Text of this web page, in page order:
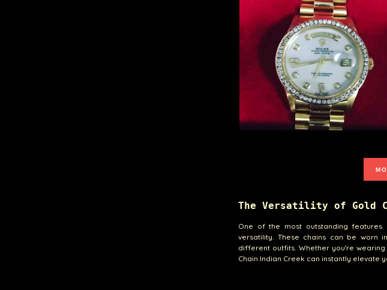
The Versatility of Gold
One of the most outstanding features
versatility. These chains can be worn
different outfits. Whether you're
Chain Indian Creek can instantly elevate